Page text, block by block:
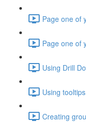
Page one of
Page one of
Using Drill
Using
Creating